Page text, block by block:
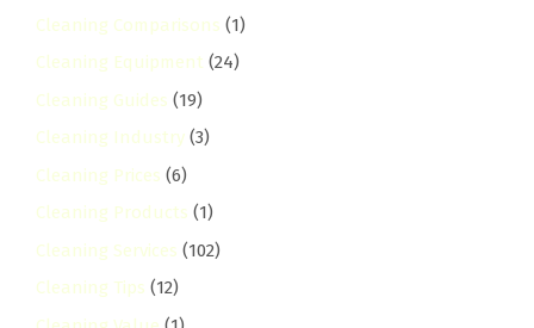
Cleaning Comparisons (1)
Cleaning Equipment (24)
Cleaning Guides (19)
Cleaning Industry (3)
Cleaning Prices (6)
Cleaning Products (1)
Cleaning Services (102)
Cleaning Tips (12)